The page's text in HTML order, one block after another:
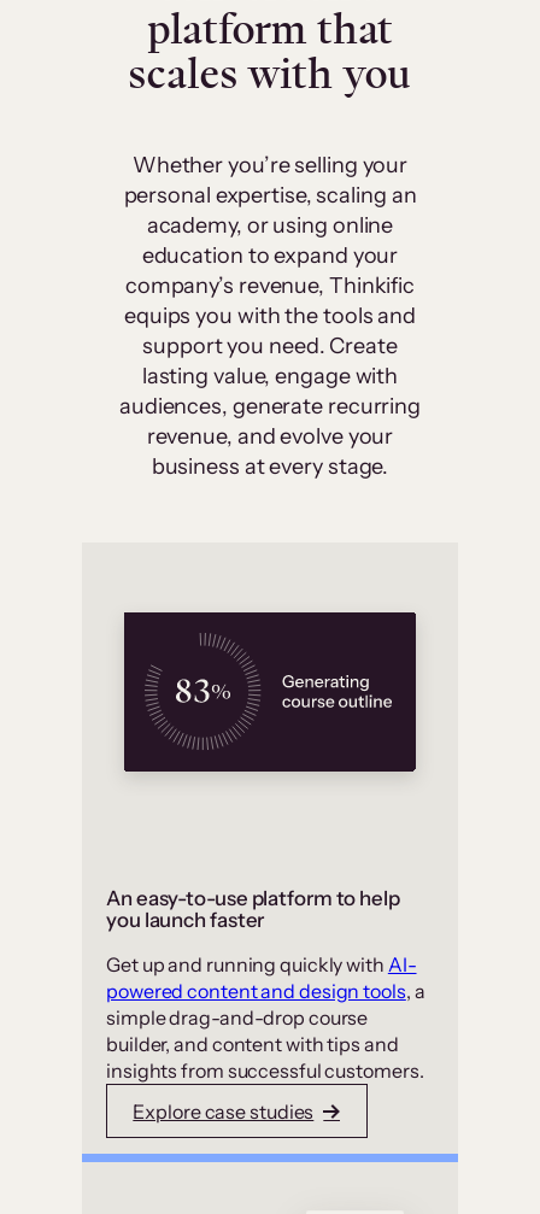
platform that
scales with you
Whether you’re selling your
personal expertise, scaling an
academy, or using online
education to expand your
company’s revenue, Thinkific
equips you with the tools and
support you need. Create
lasting value, engage with
audiences, generate recurring
revenue, and evolve your
business at every stage.
An easy-to-use platform to help
you launch faster
Get up and running quickly with AI-
powered content and design tools, a
simple drag-and-drop course
builder, and content with tips and
insights from successful customers.
Explore case studies